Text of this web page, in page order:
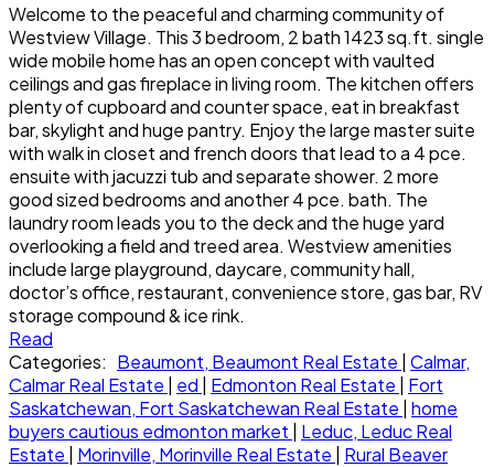
Welcome to the peaceful and charming community of
Westview Village. This 3 bedroom, 2 bath 1423 sq.ft. single
wide mobile home has an open concept with vaulted
ceilings and gas fireplace in living room. The kitchen offers
plenty of cupboard and counter space, eat in breakfast
bar, skylight and huge pantry. Enjoy the large master suite
with walk in closet and french doors that lead to a 4 pce.
ensuite with jacuzzi tub and separate shower. 2 more
good sized bedrooms and another 4 pce. bath. The
laundry room leads you to the deck and the huge yard
overlooking a field and treed area. Westview amenities
include large playground, daycare, community hall,
doctor’s office, restaurant, convenience store, gas bar, RV
storage compound & ice rink.
Read
Categories: Beaumont, Beaumont Real Estate | Calmar,
Calmar Real Estate | ed | Edmonton Real Estate | Fort
Saskatchewan, Fort Saskatchewan Real Estate | home
buyers cautious edmonton market | Leduc, Leduc Real
Estate | Morinville, Morinville Real Estate | Rural Beaver